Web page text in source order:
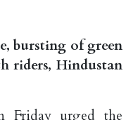
bursting of green
riders, Hindustan
Friday urged the